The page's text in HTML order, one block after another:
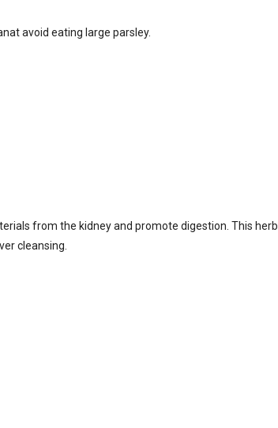
avoid eating large parsley.
from the kidney and promote digestion. This herb
cleansing.